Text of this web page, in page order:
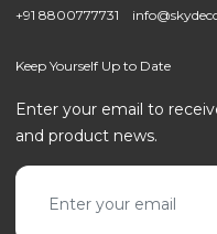
+91 8800777731
Keep Yourself Up to Date
Enter your email to
and product news.
Email address